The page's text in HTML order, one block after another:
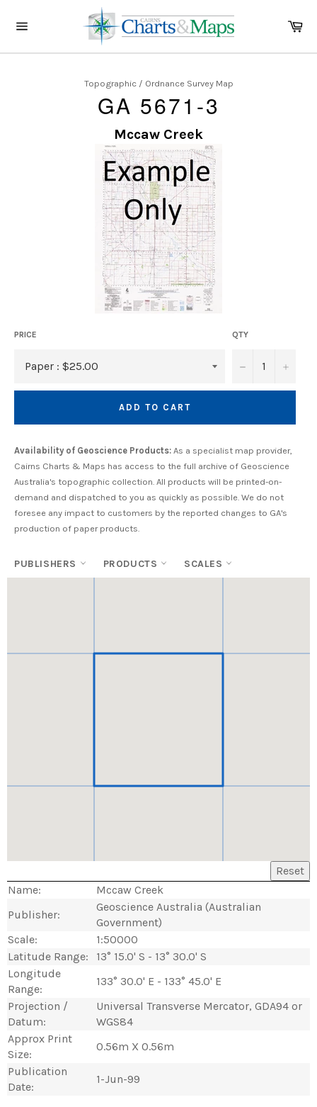
navigation
Topographic / Ordnance Survey Map
GA 5671-3
Mccaw Creek
PRICE QTY
− +
ADD TO CART
Availability of Geoscience Products: As a specialist map provider,
Cairns Charts & Maps has access to the full archive of Geoscience
Australia's topographic collection. All products will be printed-on-
demand and dispatched to you as quickly as possible. We do not
foresee any impact to customers by the reported changes to GA's
production of paper products.
PUBLISHERS PRODUCTS SCALES
Reset
Name:
Mccaw Creek
Publisher:
Geoscience Australia (Australian
Government)
Scale:
1:50000
Latitude Range:
13° 15.0' S - 13° 30.0' S
Longitude
Range:
133° 30.0' E - 133° 45.0' E
Projection /
Datum:
Universal Transverse Mercator, GDA94 or
WGS84
Approx Print
Size:
0.56m X 0.56m
Publication
Date:
1-Jun-99